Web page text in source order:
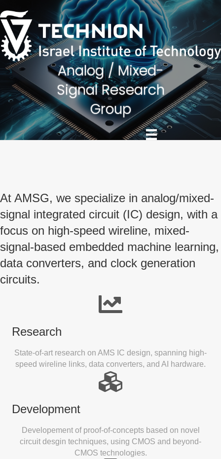
to
Content
to
navigation
Analog / Mixed-
Signal Research
Group
At AMSG, we specialize in analog/mixed-
signal integrated circuit (IC) design, with a
focus on high-speed wireline, mixed-
signal-based embedded machine learning,
data converters, and clock generation
circuits.
Research
State-of-art research on AMS IC design, spanning high-
speed wireline links, data converters, and AI hardware.
Development
Developement of proof-of-concepts based on novel
circuit desgin techniques, using CMOS and beyond-
CMOS technologies.